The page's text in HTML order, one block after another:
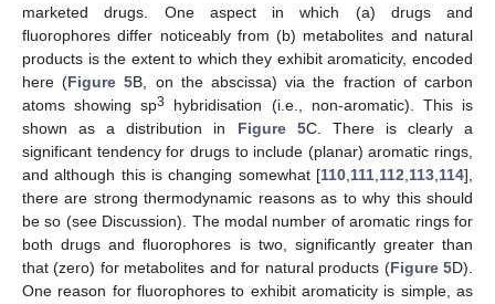
marketed drugs. One aspect in which (a) drugs and
fluorophores differ noticeably from (b) metabolites and natural
products is the extent to which they exhibit aromaticity, encoded
here (Figure 5B, on the abscissa) via the fraction of carbon
atoms showing sp3
hybridisation (i.e., non-aromatic). This is
shown as a distribution in Figure 5C. There is clearly a
significant tendency for drugs to include (planar) aromatic rings,
and although this is changing somewhat [110 111 112 113 114],
there are strong thermodynamic reasons as to why this should
be so (see Discussion). The modal number of aromatic rings for
both drugs and fluorophores is two, significantly greater than
that (zero) for metabolites and for natural products (Figure 5D).
One reason for fluorophores to exhibit aromaticity is simple, as